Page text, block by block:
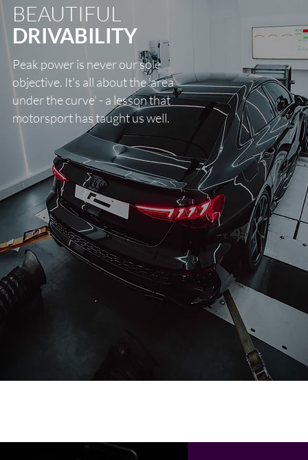
BEAUTIFUL
DRIVABILITY
Peak power is never our sole
objective. It's all about the 'area
under the curve' - a lesson that
motorsport has taught us well.